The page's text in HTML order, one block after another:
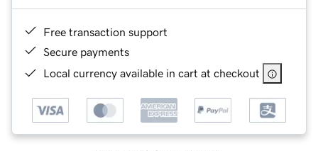
Free transaction support
Secure payments
Local currency available in cart at checkout